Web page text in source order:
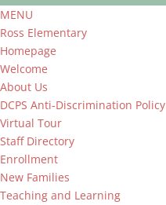
MENU
Ross Elementary
Homepage
Welcome
About Us
DCPS Anti-Discrimination Policy
Virtual Tour
Staff Directory
Enrollment
New Families
Teaching and Learning